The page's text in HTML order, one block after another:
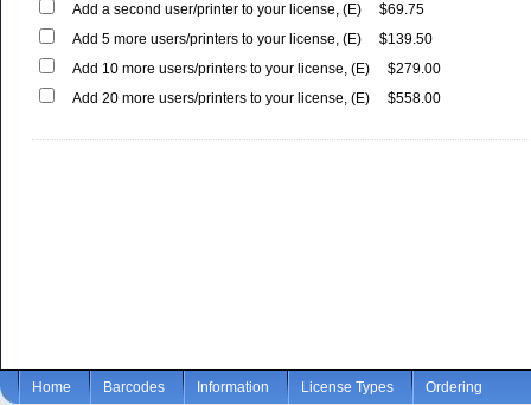
Add a second user/printer to your license, (E)
$69.75
Add 5 more users/printers to your license, (E)
$139.50
Add 10 more users/printers to your license, (E)
$279.00
Add 20 more users/printers to your license, (E)
$558.00
Home Barcodes Information License Types Ordering